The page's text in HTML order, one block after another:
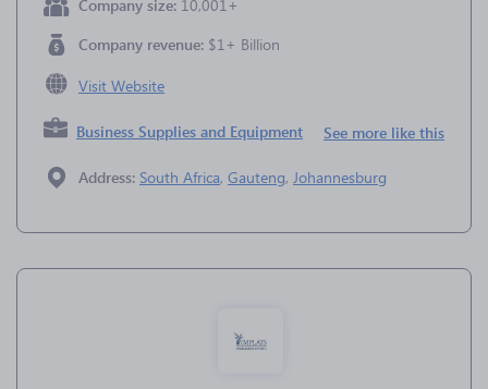
Company size: 10,001+
Company revenue: $1+ Billion
Visit Website
Business Supplies and Equipment See more like this
Address: South Africa, Gauteng, Johannesburg